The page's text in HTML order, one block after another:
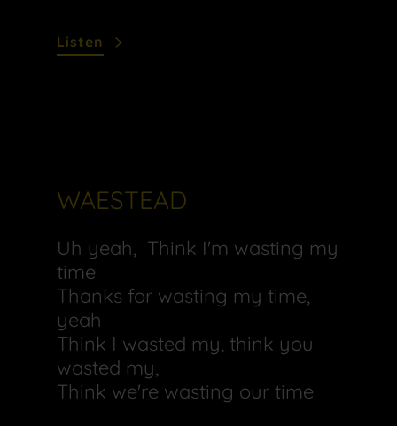
Listen
WAESTEAD
Uh yeah, Think I'm wasting my
time
Thanks for wasting my time,
yeah
Think I wasted my, think you
wasted my,
Think we're wasting our time